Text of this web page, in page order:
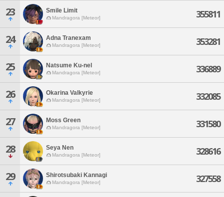
23 Smile Limit
Mandragora [Meteor] 355811
24 Adna Tranexam
Mandragora [Meteor] 353281
25 Natsume Ku-nel
Mandragora [Meteor] 336889
26 Okarina Valkyrie
Mandragora [Meteor] 332085
27 Moss Green
Mandragora [Meteor] 331580
28 Seya Nen
Mandragora [Meteor] 328616
29 Shirotsubaki Kannagi
Mandragora [Meteor] 327558